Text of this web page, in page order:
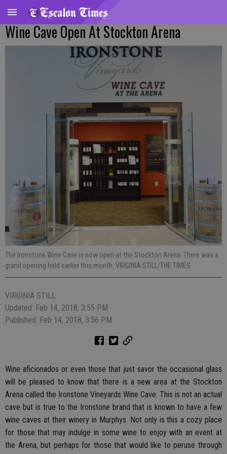
Wine Cave Open At Stockton Arena
The Ironstone Wine Cave is now open at the Stockton Arena. There was a
grand opening held earlier this month. VIRGINIA STILL/THE TIMES
VIRGINIA STILL
Updated: Feb 14, 2018, 3:55 PM
Published: Feb 14, 2018, 3:56 PM
Wine aficionados or even those that just savor the occasional glass
will be pleased to know that there is a new area at the Stockton
Arena called the Ironstone Vineyards Wine Cave. This is not an actual
cave but is true to the Ironstone brand that is known to have a few
wine caves at their winery in Murphys. Not only is this a cozy place
for those that may indulge in some wine to enjoy with an event at
the Arena, but perhaps for those that would like to peruse through